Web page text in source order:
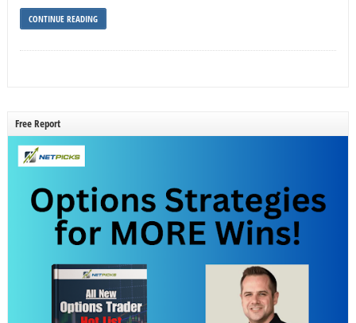
CONTINUE READING
Free Report